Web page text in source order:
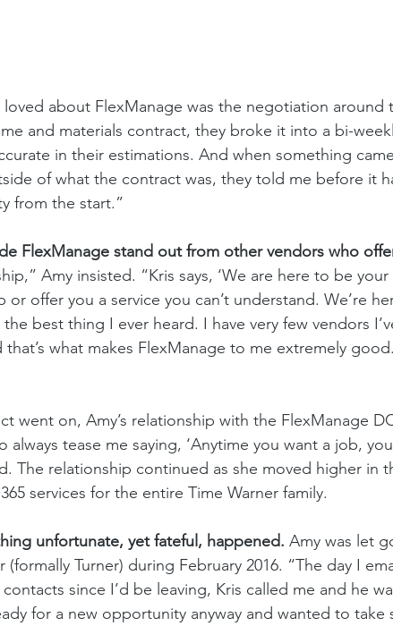
loved about FlexManage was the negotiation around
and materials contract, they broke it into a bi-
in their estimations. And when something
of what the contract was, they told me before it
from the start.”
FlexManage stand out from other vendors who
Amy insisted. “Kris says, ‘We are here to be
offer you a service you can’t understand. We’re
the best thing I ever heard. I have very few vendors
that’s what makes FlexManage to me extremely
went on, Amy’s relationship with the FlexManage
always tease me saying, ‘Anytime you want a job,
The relationship continued as she moved higher in
services for the entire Time Warner family.
unfortunate, yet fateful, happened. Amy was let
(formally Turner) during February 2016. “The day I
contacts since I’d be leaving, Kris called me and he
for a new opportunity anyway and wanted to take